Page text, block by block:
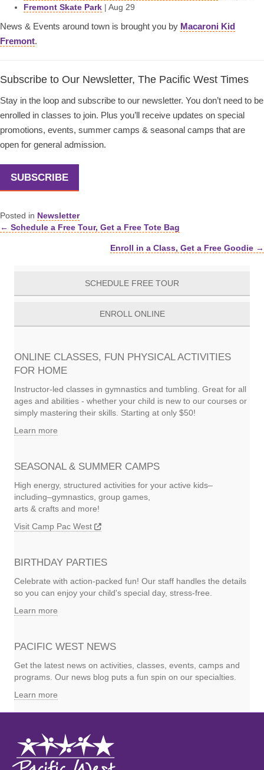
Fremont Skate Park | Aug 29
News & Events around town is brought you by Macaroni Kid
Fremont.
Subscribe to Our Newsletter, The Pacific West Times
Stay in the loop and subscribe to our newsletter. You don’t need to be
enrolled in classes to join. Plus you’ll receive updates on special
promotions, events, summer camps & seasonal camps that are
open for general admission.
SUBSCRIBE
Posted in Newsletter
Posts
← Schedule a Free Tour, Get a Free Tote Bag
Enroll in a Class, Get a Free Goodie →
SCHEDULE FREE TOUR
ENROLL ONLINE
ONLINE CLASSES, FUN PHYSICAL ACTIVITIES
FOR HOME
Instructor-led classes in gymnastics and tumbling. Great for all
ages and abilities - whether your child is new to our courses or
simply mastering their skills. Starting at only $50!
Learn more
SEASONAL & SUMMER CAMPS
High energy, structured activities for your active kids–
including–gymnastics, group games,
arts & crafts and more!
Visit Camp Pac West
BIRTHDAY PARTIES
Celebrate with action-packed fun! Our staff handles the details
so you can enjoy your child's special day, stress-free.
Learn more
PACIFIC WEST NEWS
Get the latest news on activities, classes, events, camps and
programs. Our news blog puts a fun spin on our specialties.
Learn more